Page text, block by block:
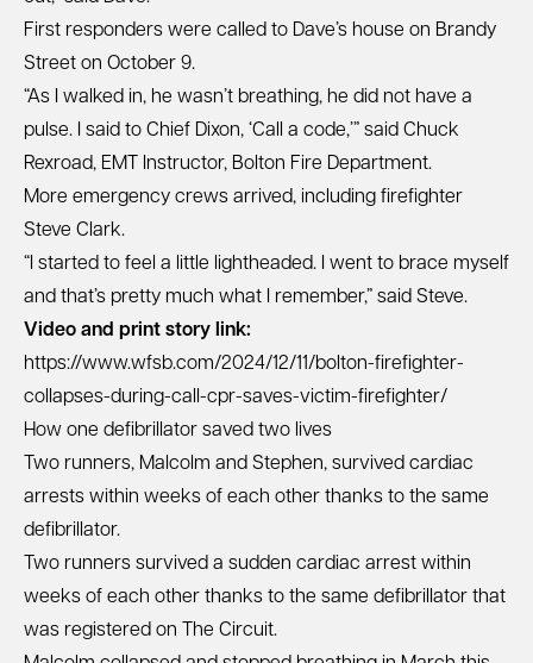
First responders were called to Dave’s house on Brandy
Street on October 9.
“As I walked in, he wasn’t breathing, he did not have a
pulse. I said to Chief Dixon, ‘Call a code,’” said Chuck
Rexroad, EMT Instructor, Bolton Fire Department.
More emergency crews arrived, including firefighter
Steve Clark.
“I started to feel a little lightheaded. I went to brace myself
and that’s pretty much what I remember,” said Steve.
Video and print story link:
https://www.wfsb.com/2024/12/11/bolton-firefighter-
collapses-during-call-cpr-saves-victim-firefighter/
How one defibrillator saved two lives
Two runners, Malcolm and Stephen, survived cardiac
arrests within weeks of each other thanks to the same
defibrillator.
Two runners survived a sudden cardiac arrest within
weeks of each other thanks to the same defibrillator that
was registered on The Circuit.